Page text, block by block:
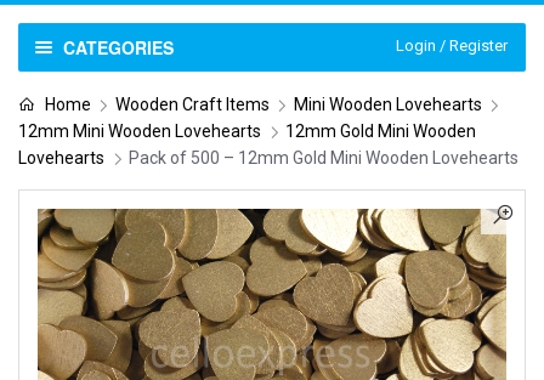
CATEGORIES Login / Register
Home Wooden Craft Items
Mini Wooden Lovehearts
12mm Mini Wooden Lovehearts
12mm Gold Mini Wooden
Lovehearts
Pack of 500 – 12mm Gold Mini Wooden Lovehearts